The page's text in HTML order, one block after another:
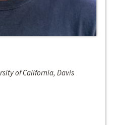
of California, Davis